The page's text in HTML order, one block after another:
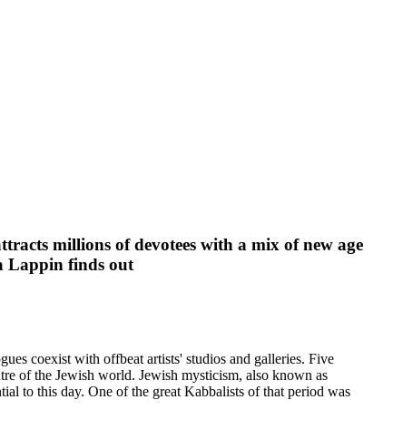
millions of devotees with a mix of new age
Lappin finds out
coexist with offbeat artists' studios and galleries. Five
of the Jewish world. Jewish mysticism, also known as
to this day. One of the great Kabbalists of that period was